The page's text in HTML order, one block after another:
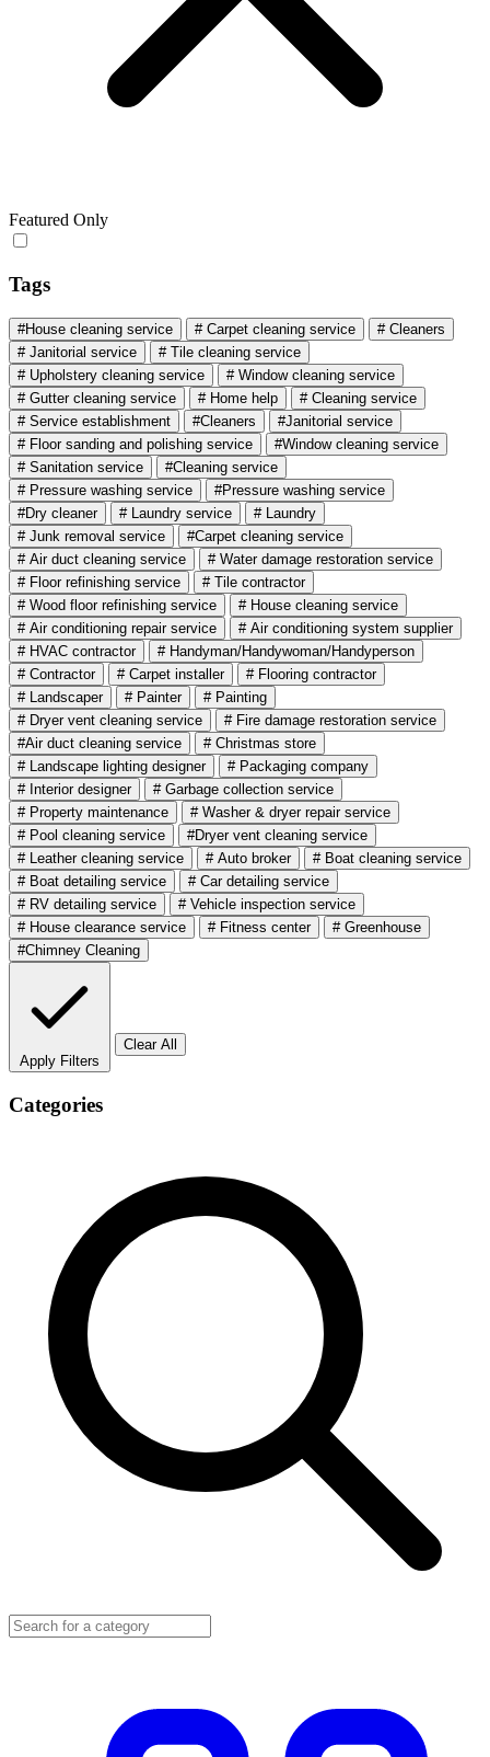
Featured Only
Tags
#House cleaning service # Carpet cleaning service
# Cleaners
# Janitorial service
# Tile cleaning service
# Upholstery cleaning service
# Window cleaning service
# Gutter cleaning service
# Home help
# Cleaning service
# Service establishment
#Cleaners
#Janitorial service
# Floor sanding and polishing service
#Window cleaning service
# Sanitation service
#Cleaning service
# Pressure washing service
#Pressure washing service
#Dry cleaner
# Laundry service
# Laundry
# Junk removal service
#Carpet cleaning service
# Air duct cleaning service
# Water damage restoration service
# Floor refinishing service
# Tile contractor
# Wood floor refinishing service
# House cleaning service
# Air conditioning repair service
# Air conditioning system supplier
# HVAC contractor
# Handyman/Handywoman/Handyperson
# Contractor
# Carpet installer
# Flooring contractor
# Landscaper
# Painter
# Painting
# Dryer vent cleaning service
# Fire damage restoration service
#Air duct cleaning service
# Christmas store
# Landscape lighting designer
# Packaging company
# Interior designer
# Garbage collection service
# Property maintenance
# Washer & dryer repair service
# Pool cleaning service
#Dryer vent cleaning service
# Leather cleaning service
# Auto broker
# Boat cleaning service
# Boat detailing service
# Car detailing service
# RV detailing service
# Vehicle inspection service
# House clearance service
# Fitness center
# Greenhouse
#Chimney Cleaning
Apply Filters
Clear All
Categories